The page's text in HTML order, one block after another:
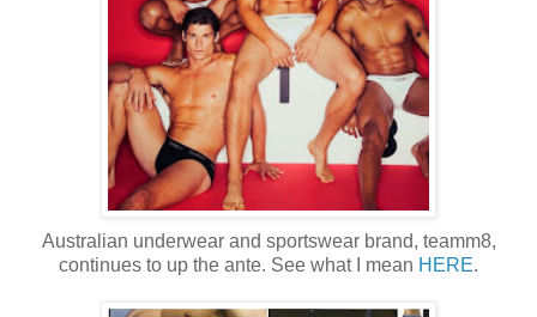
Australian underwear and sportswear brand, teamm8,
continues to up the ante. See what I mean HERE.